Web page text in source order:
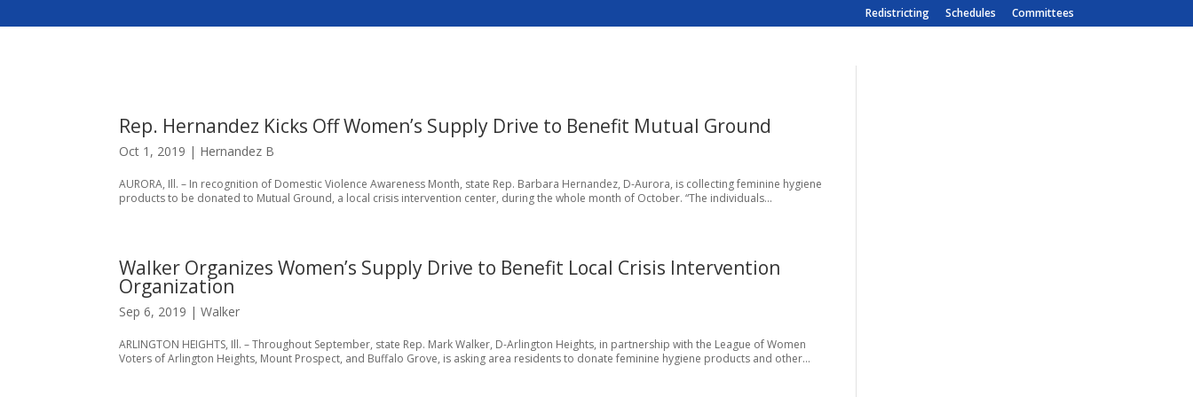
Redistricting Schedules Committees
Rep. Hernandez Kicks Off Women’s Supply Drive to Benefit Mutual Ground
Oct 1, 2019 | Hernandez B
AURORA, Ill. – In recognition of Domestic Violence Awareness Month, state Rep. Barbara Hernandez, D-Aurora, is collecting feminine hygiene
products to be donated to Mutual Ground, a local crisis intervention center, during the whole month of October. “The individuals...
Walker Organizes Women’s Supply Drive to Benefit Local Crisis Intervention
Organization
Sep 6, 2019 |Walker
ARLINGTON HEIGHTS, Ill. – Throughout September, state Rep. Mark Walker, D-Arlington Heights, in partnership with the League of Women
Voters of Arlington Heights, Mount Prospect, and Buffalo Grove, is asking area residents to donate feminine hygiene products and other...